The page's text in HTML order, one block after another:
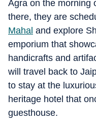
Agra on the morning
there, they are
Mahal and explore
emporium that
handicrafts and
will travel back to
to stay at the
heritage hotel that
guesthouse.